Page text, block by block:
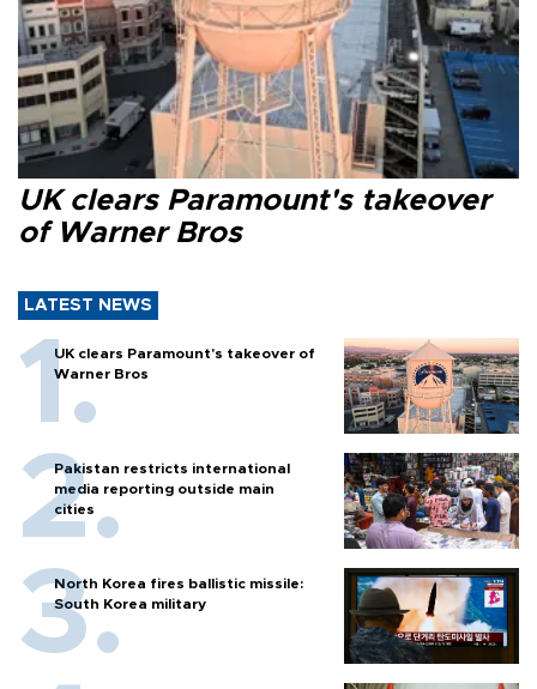
UK clears Paramount's takeover
of Warner Bros
LATEST NEWS
UK clears Paramount's takeover of
Warner Bros
Pakistan restricts international
media reporting outside main
cities
North Korea fires ballistic missile:
South Korea military